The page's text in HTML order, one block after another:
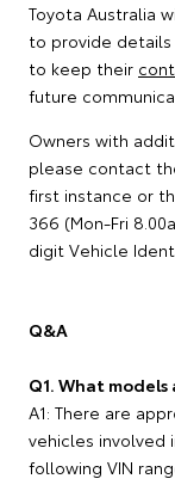
Toyota Australia
to provide details
to keep their
future
Owners with
please contact
first instance or
366 (Mon-Fri
digit Vehicle
Q&A
Q1. What
A1: There are
vehicles involved
following VIN